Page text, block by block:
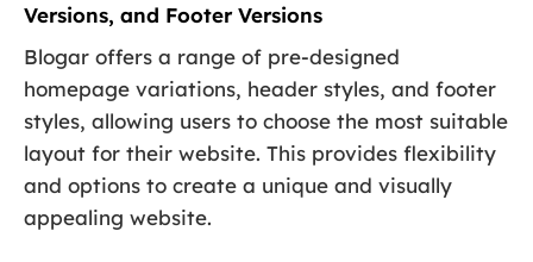
Versions, and Footer Versions
Blogar offers a range of pre-designed
homepage variations, header styles, and footer
styles, allowing users to choose the most suitable
layout for their website. This provides flexibility
and options to create a unique and visually
appealing website.